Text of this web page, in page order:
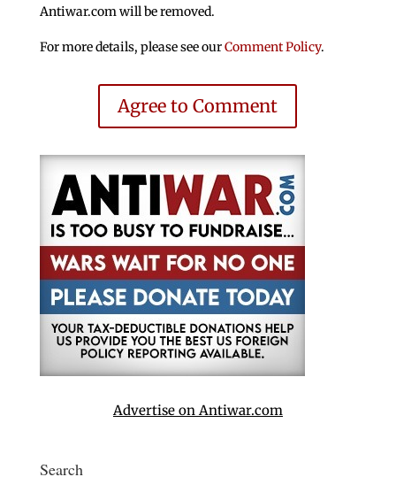
Antiwar.com will be removed.
For more details, please see ourComment Policy.
Agree to Comment
Advertise on Antiwar.com
Search